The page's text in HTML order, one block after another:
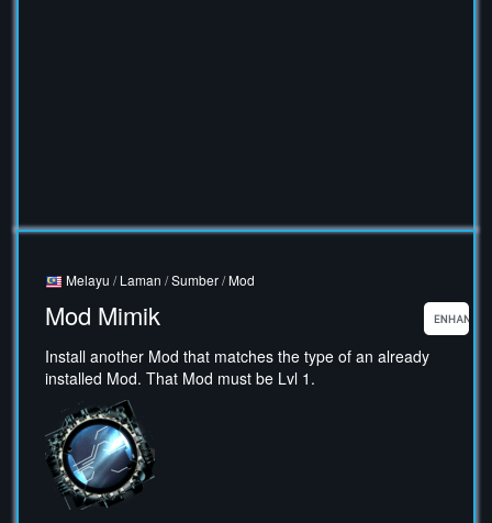
Melayu /Laman /Sumber/Mod
Mod Mimik
Install another Mod that matches the type of an already
installed Mod. That Mod must be Lvl 1.